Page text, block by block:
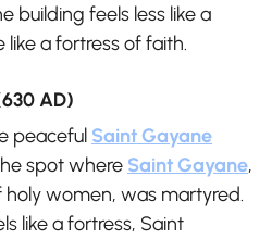
building feels less like a
a fortress of faith.
AD)
peaceful Saint Gayane
spot where Saint Gayane,
women, was martyred.
like a fortress, Saint